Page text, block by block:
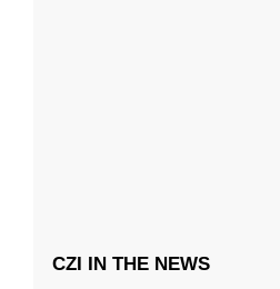
CZI IN THE NEWS